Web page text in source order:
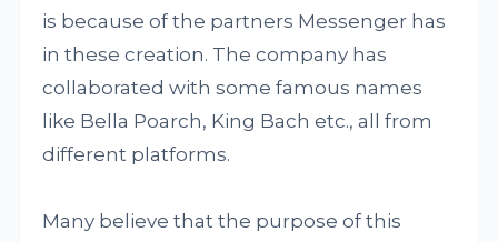
is because of the partners Messenger has
in these creation. The company has
collaborated with some famous names
like Bella Poarch, King Bach etc., all from
different platforms.
Many believe that the purpose of this